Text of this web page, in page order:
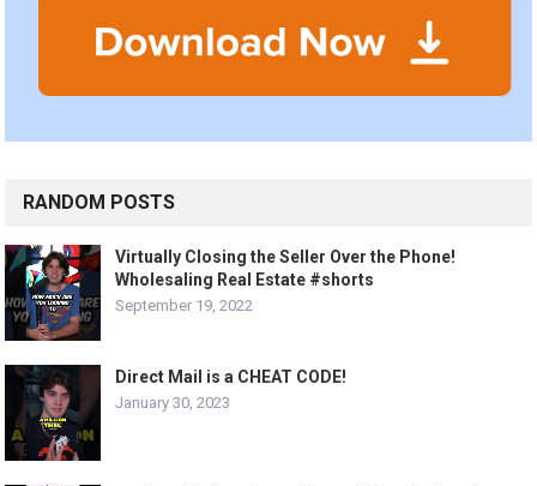
RANDOM POSTS
Virtually Closing the Seller Over the Phone!
Wholesaling Real Estate #shorts
September 19, 2022
Direct Mail is a CHEAT CODE!
January 30, 2023